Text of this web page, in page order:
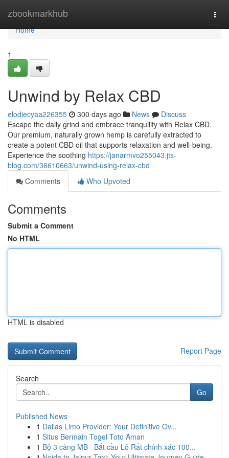
zbookmarkhub
Home
Home
1
Unwind by Relax CBD
elodiecyaa226355 300 days ago News
Discuss
Escape the daily grind and embrace tranquility with Relax CBD.
Our premium, naturally grown hemp is carefully extracted to
create a potent CBD oil that supports relaxation and well-being.
Experience the soothing https://janarmvo255043.jts-
blog.com/36610663/unwind-using-relax-cbd
Comments
Who Upvoted
Comments
Submit a Comment
No HTML
HTML is disabled
Report Page
Search
Go
Published News
1 Dallas Limo Provider: Your Definitive Ov...
1 Situs Bermain Togel Toto Aman
1 Bộ 3 càng MB · Bắt cầu Lô Rất chính xác 100...